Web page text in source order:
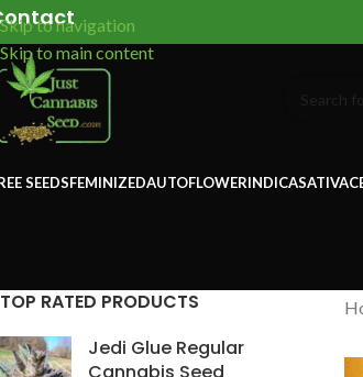
Skip to navigation
Skip to main content
SEEDSFEMINIZEDAUTOFLOWERINDICASATIVA
TOP RATED PRODUCTS
Jedi Glue Regular